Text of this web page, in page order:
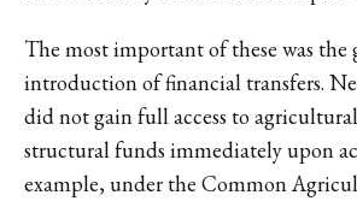
The most important of these was the
introduction of financial transfers.
did not gain full access to
structural funds immediately upon
example, under the Common